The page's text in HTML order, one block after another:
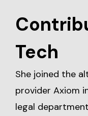
Tech
She joined the
provider Axiom
legal